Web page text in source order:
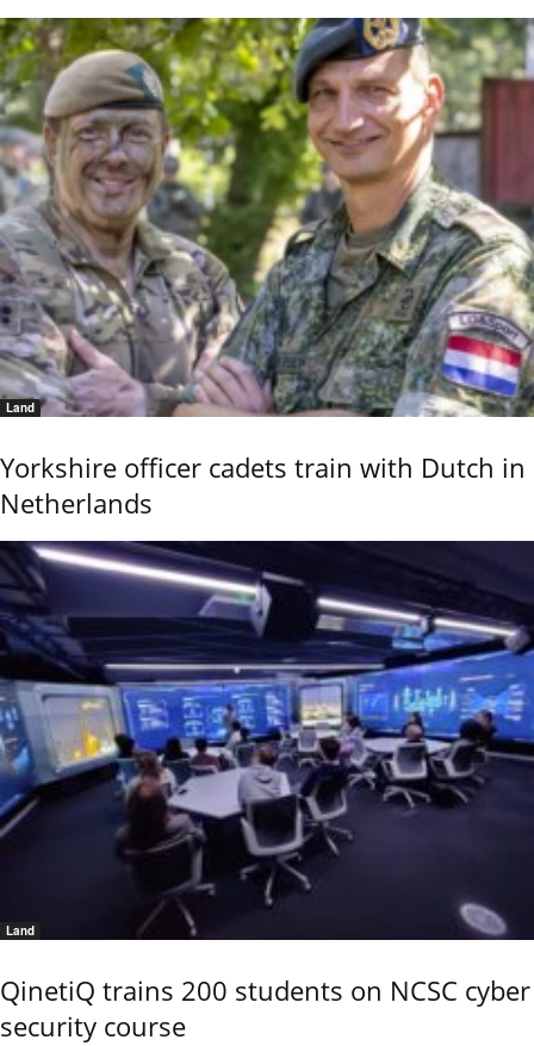
Land
Yorkshire officer cadets train with Dutch in
Netherlands
Land
QinetiQ trains 200 students on NCSC cyber
security course